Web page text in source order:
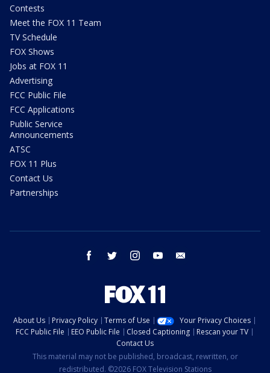
Contests
Meet the FOX 11 Team
TV Schedule
FOX Shows
Jobs at FOX 11
Advertising
FCC Public File
FCC Applications
Public Service
Announcements
ATSC
FOX 11 Plus
Contact Us
Partnerships
facebook twitter instagram youtube
About Us Privacy Policy Terms of Use
Your Privacy Choices
FCC Public File
EEO Public File Closed Captioning
Rescan your TV
Contact Us
This material may not be published, broadcast, rewritten, or
redistributed. ©2026 FOX Television Stations